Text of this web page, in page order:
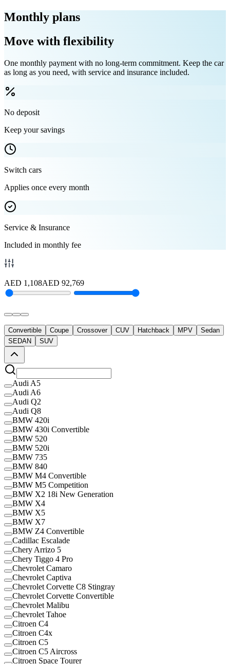
Monthly plans
Move with flexibility
One monthly payment with no long-term commitment. Keep the car
as long as you need, with service and insurance included.
No deposit
Keep your savings
Switch cars
Applies once every month
Service & Insurance
Included in monthly fee
AED 1,108AED 92,769
Convertible Coupe Crossover CUV Hatchback MPV
Sedan
SEDAN
SUV
Audi A5
Audi A6
Audi Q2
Audi Q8
BMW 420i
BMW 430i Convertible
BMW 520
BMW 520i
BMW 735
BMW 840
BMW M4 Convertible
BMW M5 Competition
BMW X2 18i New Generation
BMW X4
BMW X5
BMW X7
BMW Z4 Convertible
Cadillac Escalade
Chery Arrizo 5
Chery Tiggo 4 Pro
Chevrolet Camaro
Chevrolet Captiva
Chevrolet Corvette C8 Stingray
Chevrolet Corvette Convertible
Chevrolet Malibu
Chevrolet Tahoe
Citroen C4
Citroen C4x
Citroen C5
Citroen C5 Aircross
Citroen Space Tourer